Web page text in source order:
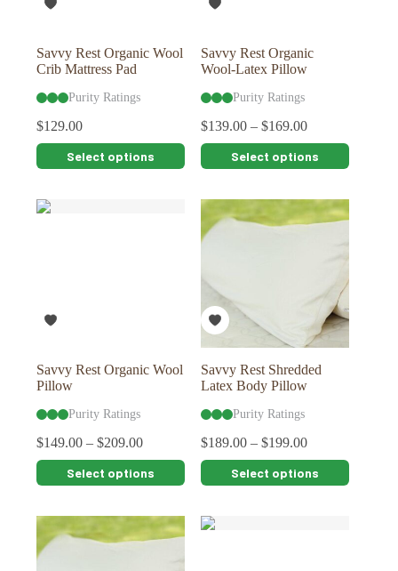
the
the
Savvy Rest Organic Wool
Crib Mattress Pad
Purity Ratings
$129.00
Select options
This
product
multiple
variants.
the
Savvy Rest Organic
Wool-Latex Pillow
Purity Ratings
$139.00 –$169.00
Select options
This
product
multiple
variants.
The
options
chosen
on
the
Savvy Rest Organic Wool
Pillow
Purity Ratings
$149.00 – $209.00
Select options
This
product
multiple
variants.
The
options
Savvy Rest Shredded
Latex Body Pillow
Purity Ratings
$189.00 –$199.00
Select options
This
product
multiple
variants.